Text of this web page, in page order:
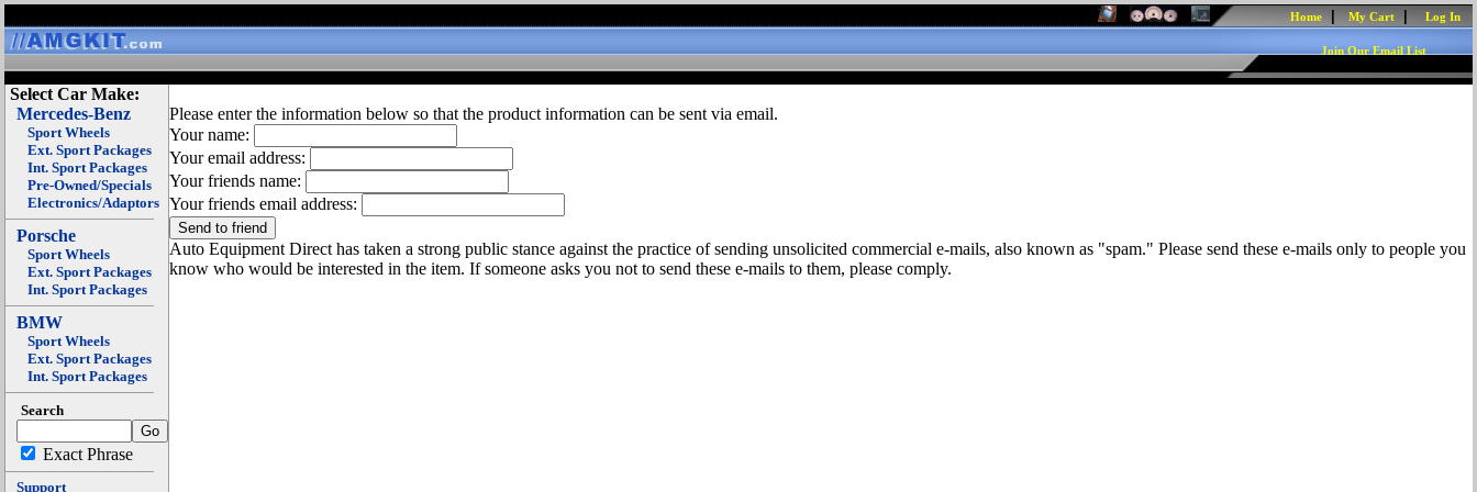
Home My Cart Log In
Join Our Email List
Select Car Make:
Mercedes-Benz
Sport Wheels
Ext. Sport Packages
Int. Sport Packages
Pre-Owned/Specials
Electronics/Adaptors
Porsche
Sport Wheels
Ext. Sport Packages
Int. Sport Packages
BMW
Sport Wheels
Ext. Sport Packages
Int. Sport Packages
Search
Exact Phrase
Support
Please enter the information below so that the product information can be sent via email.
Your name:
Your email address:
Your friends name:
Your friends email address:
Auto Equipment Direct has taken a strong public stance against the practice of sending unsolicited commercial e-mails, also known as "spam." Please send these e-mails only to people you
know who would be interested in the item. If someone asks you not to send these e-mails to them, please comply.